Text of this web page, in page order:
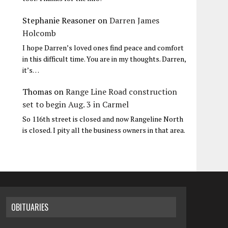
Stephanie Reasoner onDarren James
Holcomb
I hope Darren’s loved ones find peace and comfort
in this difficult time. You are in my thoughts. Darren,
it’s…
Thomas onRange Line Road construction
set to begin Aug. 3 in Carmel
So 116th street is closed and now Rangeline North
is closed. I pity all the business owners in that area.
OBITUARIES